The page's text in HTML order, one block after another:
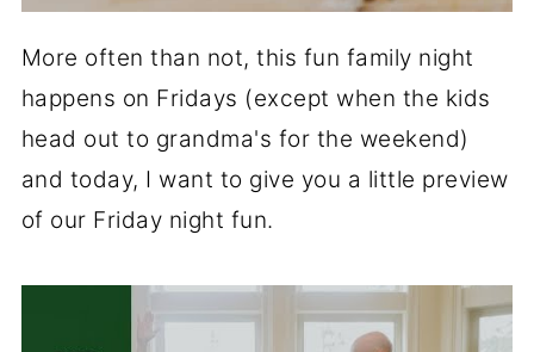
More often than not, this fun family night
happens on Fridays (except when the kids
head out to grandma's for the weekend)
and today, I want to give you a little preview
of our Friday night fun.